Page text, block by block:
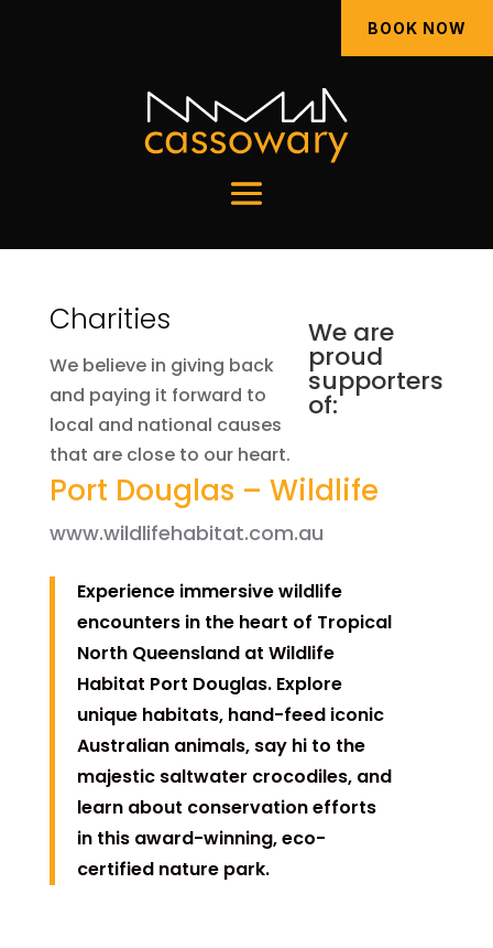
BOOK NOW
Charities
We believe in giving back
and paying it forward to
local and national causes
that are close to our heart.
We are
proud
supporters
of:
Port Douglas – Wildlife
www.wildlifehabitat.com.au
Experience immersive wildlife
encounters in the heart of Tropical
North Queensland at Wildlife
Habitat Port Douglas. Explore
unique habitats, hand-feed iconic
Australian animals, say hi to the
majestic saltwater crocodiles, and
learn about conservation efforts
in this award-winning, eco-
certified nature park.